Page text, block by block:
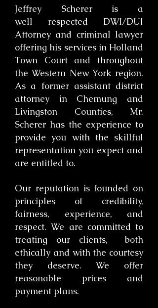
Jeffrey Scherer is a
well respected DWI/DUI
Attorney and criminal lawyer
offering his services in Holland
Town Court and throughout
the Western New York region.
As a former assistant district
attorney in Chemung and
Livingston Counties, Mr.
Scherer has the experience to
provide you with the skillful
representation you expect and
are entitled to.
​Our reputation is founded on
principles of credibility,
fairness, experience, and
respect. We are committed to
treating our clients, both
ethically and with the courtesy
they deserve. We offer
reasonable prices and
payment plans.